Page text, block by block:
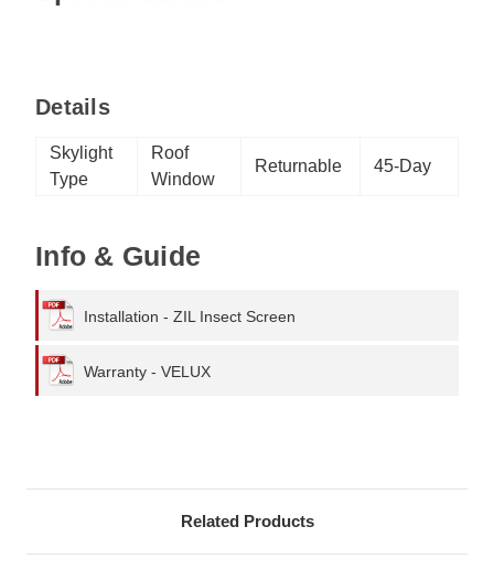
Details
Skylight
Type
Roof
Window
Returnable 45-Day
Info & Guide
Installation - ZIL Insect Screen
Warranty - VELUX
Related Products